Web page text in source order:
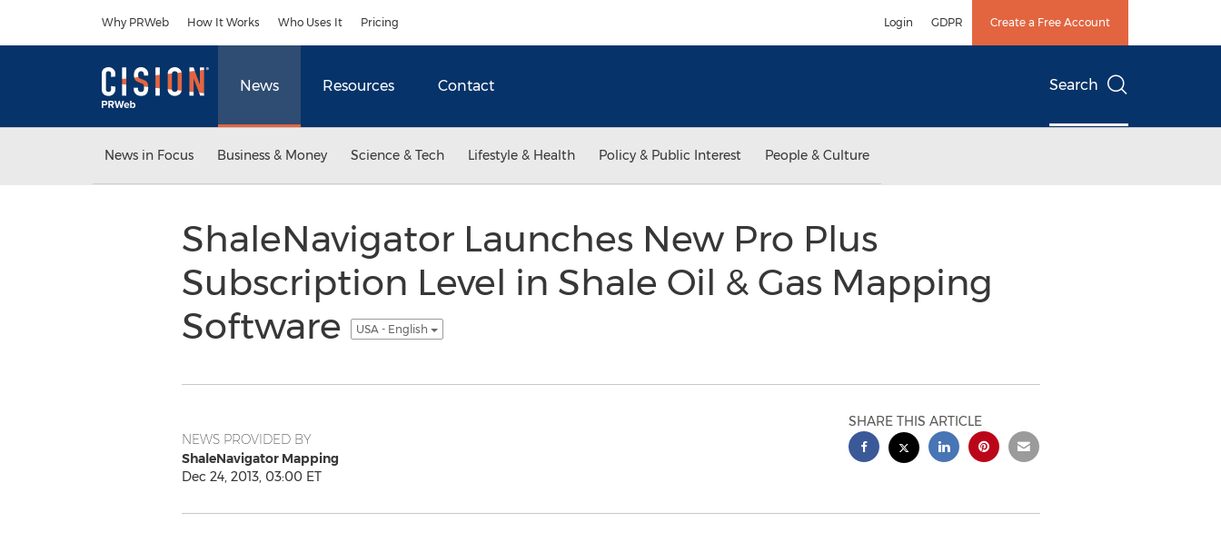
Why PRWeb How It Works Who Uses It Pricing Login GDPR Create a Free Account
News Resources Contact Search
News in Focus Business & Money Science & Tech Lifestyle & Health Policy & Public Interest People & Culture
ShaleNavigator Launches New Pro Plus
Subscription Level in Shale Oil & Gas Mapping
Software
USA - English
NEWS PROVIDED BY
ShaleNavigator Mapping
Dec 24, 2013, 03:00 ET
SHARE THIS ARTICLE